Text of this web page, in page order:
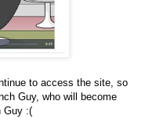
to access the site, so
Guy, who will become
Guy :(